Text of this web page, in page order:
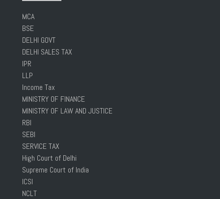
MCA
BSE
DELHI GOVT
DELHI SALES TAX
IPR
LLP
Income Tax
MINISTRY OF FINANCE
MINISTRY OF LAW AND JUSTICE
RBI
SEBI
SERVICE TAX
High Court of Delhi
Supreme Court of India
ICSI
NCLT